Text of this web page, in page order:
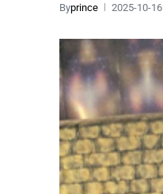
Byprince 2025-10-16